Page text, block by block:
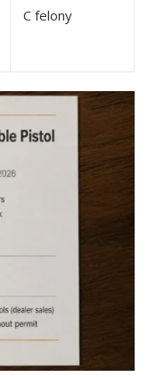
C felony